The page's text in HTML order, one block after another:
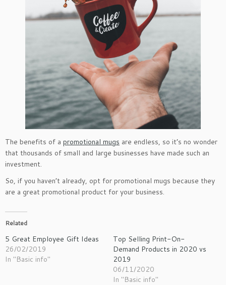
The benefits of a promotional mugs are endless, so it’s no wonder
that thousands of small and large businesses have made such an
investment.
So, if you haven’t already, opt for promotional mugs because they
are a great promotional product for your business.
Related
5 Great Employee Gift Ideas
26/02/2019
In "Basic info"
Top Selling Print-On-
Demand Products in 2020 vs
2019
06/11/2020
In "Basic info"